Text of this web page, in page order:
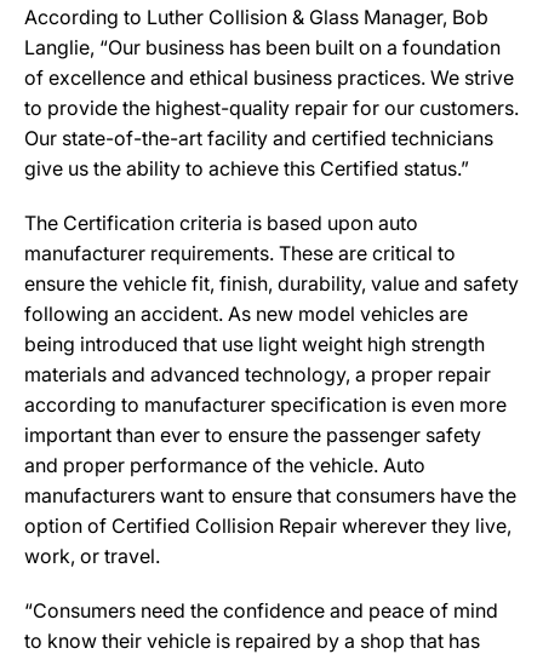
According to Luther Collision & Glass Manager, Bob
Langlie, “Our business has been built on a foundation
of excellence and ethical business practices. We strive
to provide the highest-quality repair for our customers.
Our state-of-the-art facility and certified technicians
give us the ability to achieve this Certified status.”
The Certification criteria is based upon auto
manufacturer requirements. These are critical to
ensure the vehicle fit, finish, durability, value and safety
following an accident. As new model vehicles are
being introduced that use light weight high strength
materials and advanced technology, a proper repair
according to manufacturer specification is even more
important than ever to ensure the passenger safety
and proper performance of the vehicle. Auto
manufacturers want to ensure that consumers have the
option of Certified Collision Repair wherever they live,
work, or travel.
“Consumers need the confidence and peace of mind
to know their vehicle is repaired by a shop that has